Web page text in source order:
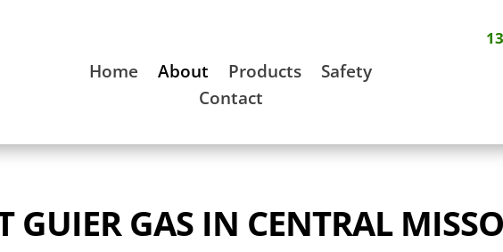
Home About Products
Safety
Contact
GUIER GAS IN CENTRAL